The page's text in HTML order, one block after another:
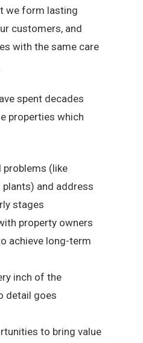
we form lasting
customers, and
with the same care
spent decades
properties which
problems (like
and address
stages
property owners
achieve long-term
inch of the
detail goes
to bring value